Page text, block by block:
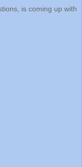
is coming up with